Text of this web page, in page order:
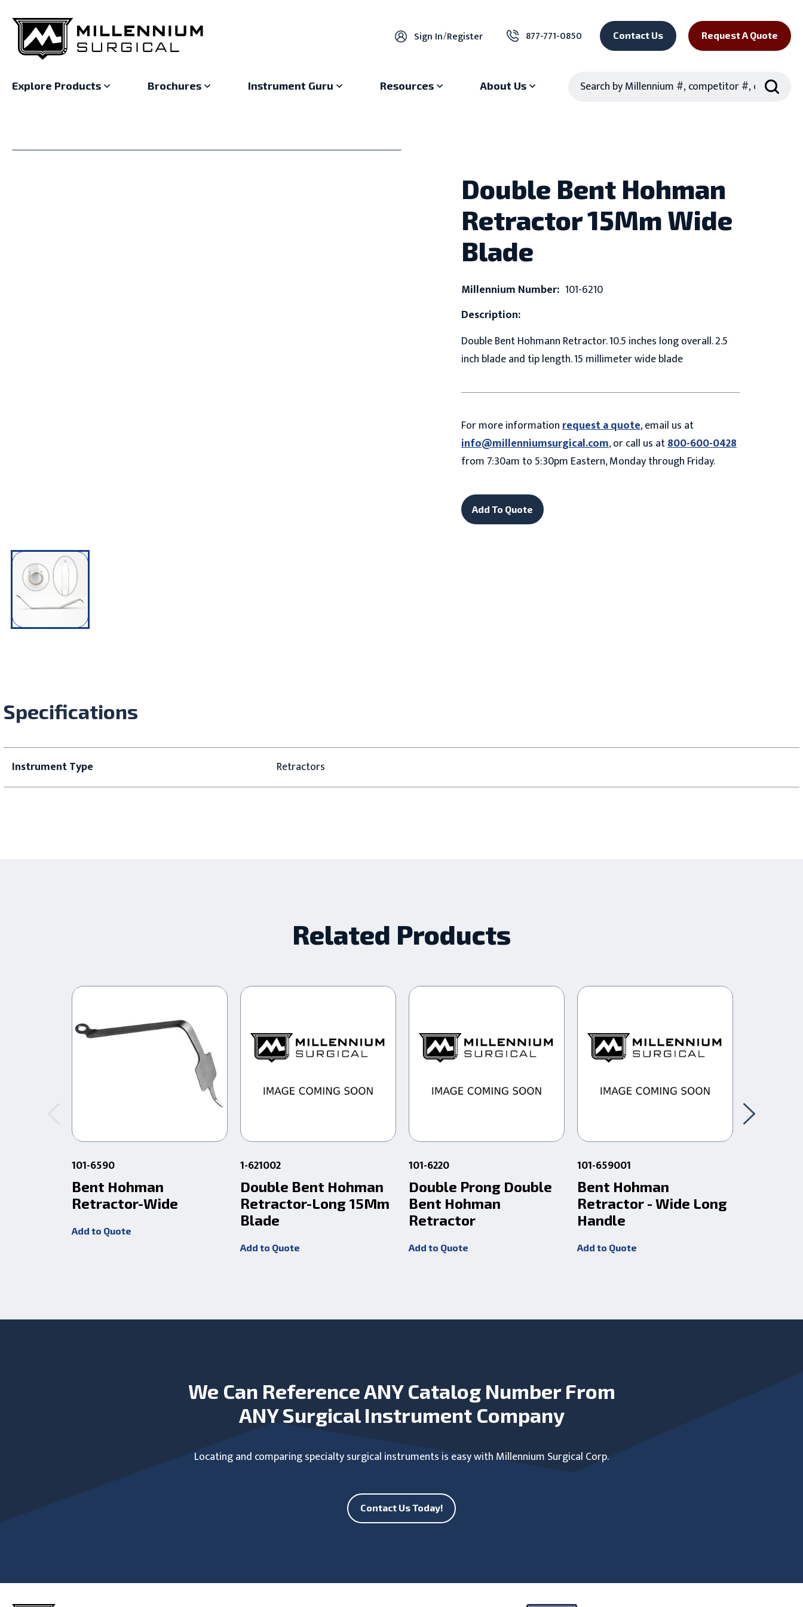
Sign In/Register 877-771-0850 Contact Us Request A Quote
Explore Products Brochures Instrument Guru Resources About Us
Double Bent Hohman
Retractor 15Mm Wide
Blade
Millennium Number: 101-6210
Description:
Double Bent Hohmann Retractor. 10.5 inches long overall. 2.5
inch blade and tip length. 15 millimeter wide blade
For more informationrequest a quote, email us at
info@millenniumsurgical.com, or call us at800-600-0428
from 7:30am to 5:30pm Eastern, Monday through Friday.
Add To Quote
Specifications
Instrument Type Retractors
Related Products
101-6590
Bent Hohman
Retractor-Wide
Add to Quote
1-621002
Double Bent Hohman
Retractor-Long 15Mm
Blade
Add to Quote
101-6220
Double Prong Double
Bent Hohman
Retractor
Add to Quote
101-659001
Bent Hohman
Retractor - Wide Long
Handle
Add to Quote
We Can Reference ANY Catalog Number From
ANY Surgical Instrument Company
Locating and comparing specialty surgical instruments is easy with Millennium Surgical Corp.
Contact Us Today!